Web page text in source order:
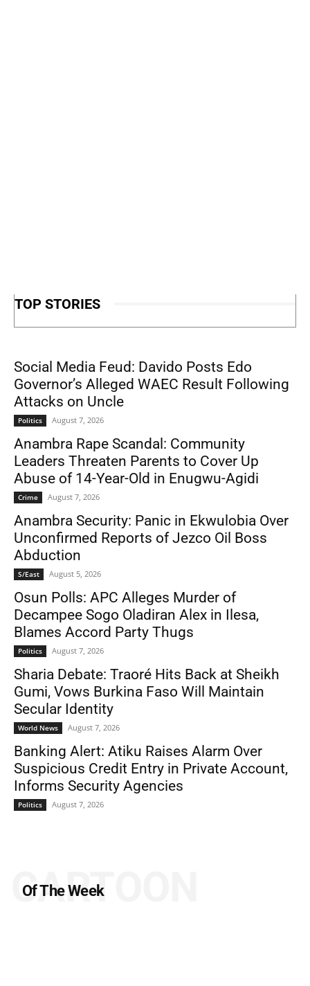
TOP STORIES
Social Media Feud: Davido Posts Edo
Governor’s Alleged WAEC Result Following
Attacks on Uncle
Politics August 7, 2026
Anambra Rape Scandal: Community
Leaders Threaten Parents to Cover Up
Abuse of 14-Year-Old in Enugwu-Agidi
Crime August 7, 2026
Anambra Security: Panic in Ekwulobia Over
Unconfirmed Reports of Jezco Oil Boss
Abduction
S/East August 5, 2026
Osun Polls: APC Alleges Murder of
Decampee Sogo Oladiran Alex in Ilesa,
Blames Accord Party Thugs
Politics August 7, 2026
Sharia Debate: Traoré Hits Back at Sheikh
Gumi, Vows Burkina Faso Will Maintain
Secular Identity
World News August 7, 2026
Banking Alert: Atiku Raises Alarm Over
Suspicious Credit Entry in Private Account,
Informs Security Agencies
Politics August 7, 2026
Of The Week
CARTOON